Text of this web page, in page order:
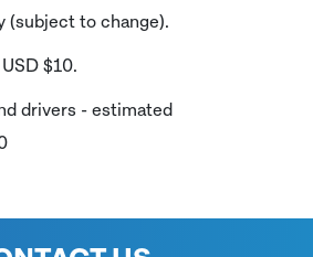
(subject to change).
$10.
drivers - estimated